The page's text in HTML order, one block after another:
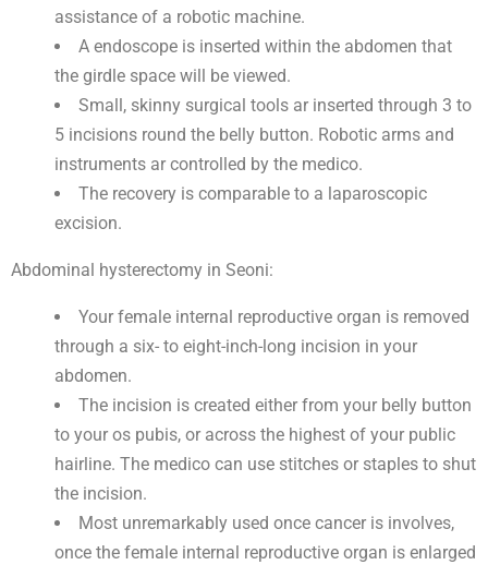
assistance of a robotic machine.
A endoscope is inserted within the abdomen that
the girdle space will be viewed.
Small, skinny surgical tools ar inserted through 3 to
5 incisions round the belly button. Robotic arms and
instruments ar controlled by the medico.
The recovery is comparable to a laparoscopic
excision.
Abdominal hysterectomy in Seoni:
Your female internal reproductive organ is removed
through a six- to eight-inch-long incision in your
abdomen.
The incision is created either from your belly button
to your os pubis, or across the highest of your public
hairline. The medico can use stitches or staples to shut
the incision.
Most unremarkably used once cancer is involves,
once the female internal reproductive organ is enlarged